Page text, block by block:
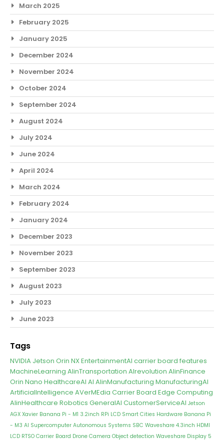
March 2025
February 2025
January 2025
December 2024
November 2024
October 2024
September 2024
August 2024
July 2024
June 2024
April 2024
March 2024
February 2024
January 2024
December 2023
November 2023
September 2023
August 2023
July 2023
June 2023
Tags
NVIDIA Jetson Orin NXEntertainmentAI carrier board features
MachineLearning AIinTransportation AIrevolution AIinFinance
Orin Nano HealthcareAI AI AIinManufacturing ManufacturingAI
ArtificialIntelligence AVerMEdia Carrier Board Edge Computing
AIinHealthcare Robotics GeneralAI CustomerServiceAI Jetson
AGX Xavier Banana Pi - M1 3.2inch RPi LCD Smart Cities Hardware Banana Pi
- M3 AI Supercomputer Autonomous Systems SBC Waveshare 4.3inch HDMI
LCD RTSO Carrier Board Drone Camera Object detection Waveshare Display 5